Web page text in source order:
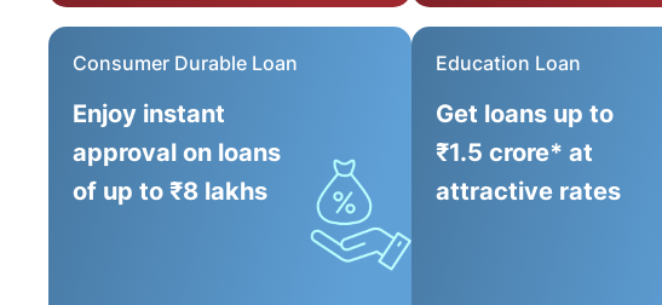
Consumer Durable Loan
Enjoy instant
approval on loans
of up to ₹8 lakhs
Education Loan
Get loans up to
₹1.5 crore* at
attractive rates